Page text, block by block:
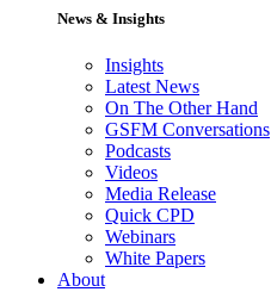
News & Insights
Insights
Latest News
On The Other Hand
GSFM Conversations
Podcasts
Videos
Media Release
Quick CPD
Webinars
White Papers
About